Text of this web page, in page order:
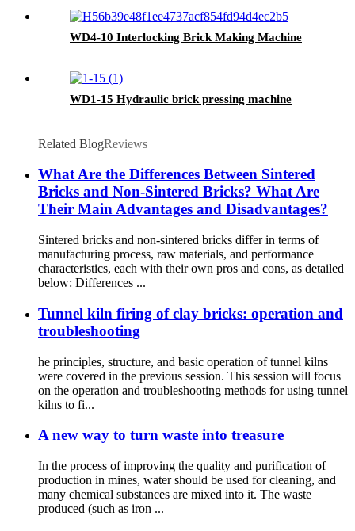
WD4-10 Interlocking Brick Making Machine
WD1-15 Hydraulic brick pressing machine
Related BlogReviews
What Are the Differences Between Sintered
Bricks and Non-Sintered Bricks? What Are
Their Main Advantages and Disadvantages?
Sintered bricks and non-sintered bricks differ in terms of
manufacturing process, raw materials, and performance
characteristics, each with their own pros and cons, as detailed
below: Differences ...
Tunnel kiln firing of clay bricks: operation and
troubleshooting
he principles, structure, and basic operation of tunnel kilns
were covered in the previous session. This session will focus
on the operation and troubleshooting methods for using tunnel
kilns to fi...
A new way to turn waste into treasure
In the process of improving the quality and purification of
production in mines, water should be used for cleaning, and
many chemical substances are mixed into it. The waste
produced (such as iron ...